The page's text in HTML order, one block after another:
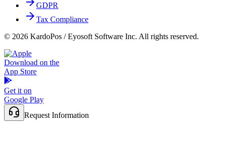
GDPR
Tax Compliance
© 2026 KardoPos / Eyosoft Software Inc. All rights reserved.
Download on the
App Store
Get it on
Google Play
Request Information